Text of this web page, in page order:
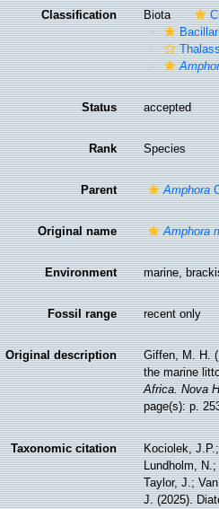
Classification Biota
Status accepted
Rank Species
Parent Amphora
Original name Amphora
Environment marine,
Fossil range recent only
Original description
Giffen, M. H.
the marine
Africa. Nova
page(s): p.
Taxonomic citation
Kociolek,
Lundholm,
Taylor, J.;
J. (2025).